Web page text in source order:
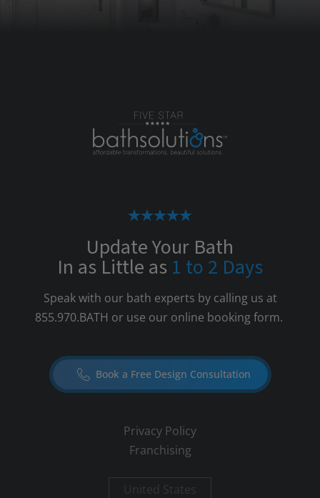
Update Your Bath
In as Little as 1 to 2 Days
Speak with our bath experts by calling us at
855.970.BATH or use our online booking form.
Book a Free Design Consultation
Privacy Policy
Franchising
United States